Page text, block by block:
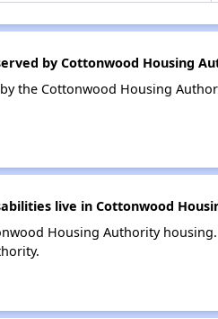
by Cottonwood Housing
the Cottonwood Housing
live in Cottonwood
Housing Authority